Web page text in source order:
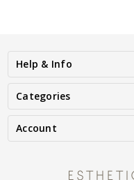
Help & Info
Categories
Account